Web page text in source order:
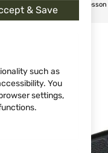
Сгъваем нож Smith &
& Save
such as
You
settings,